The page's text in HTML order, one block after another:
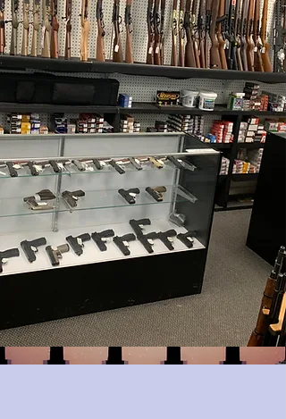
Mon - Fri: 9:30am - 6pm
Sat:9:30am - 6pm
Sun: Closed